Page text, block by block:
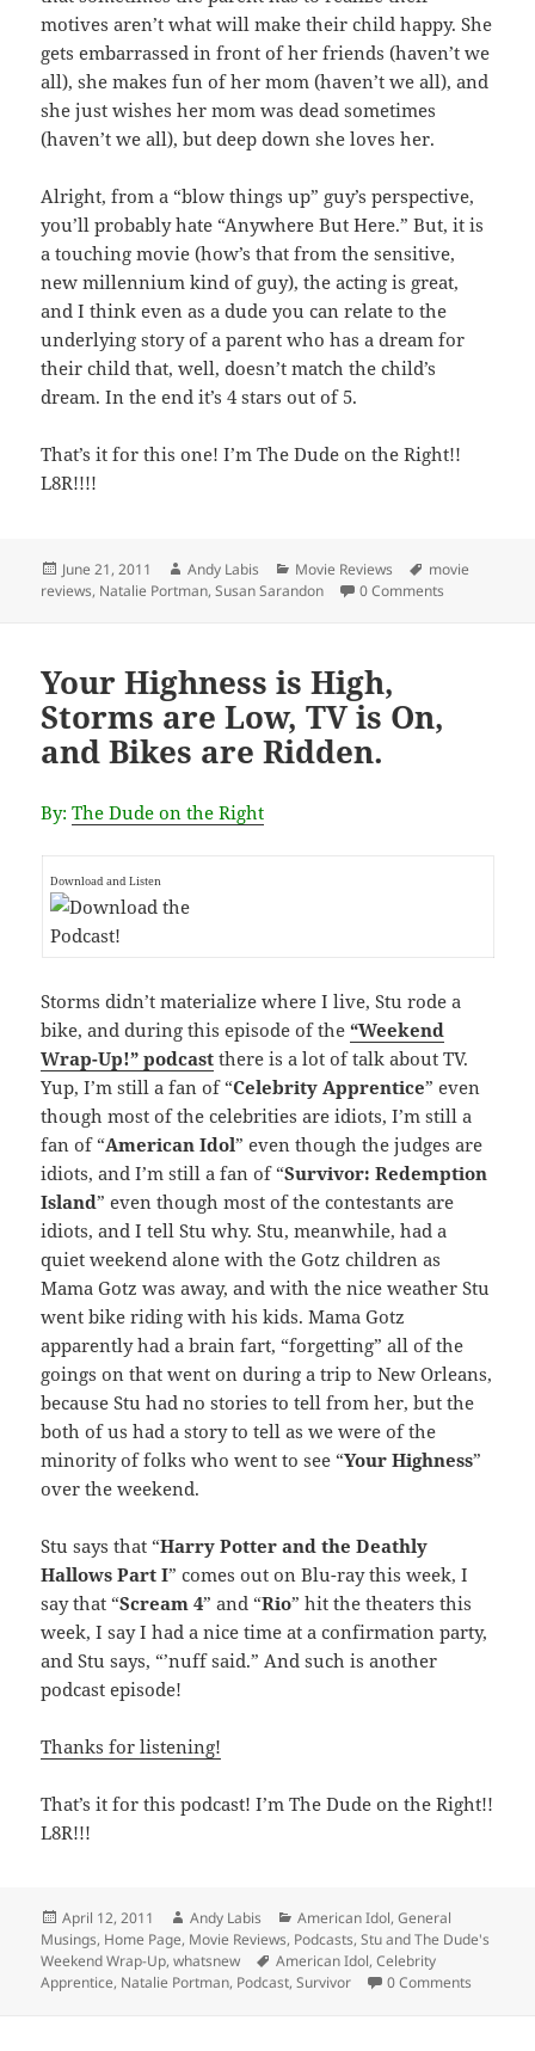
motives aren’t what will make their child happy. She
gets embarrassed in front of her friends (haven’t we
all), she makes fun of her mom (haven’t we all), and
she just wishes her mom was dead sometimes
(haven’t we all), but deep down she loves her.
Alright, from a “blow things up” guy’s perspective,
you’ll probably hate “Anywhere But Here.” But, it is
a touching movie (how’s that from the sensitive,
new millennium kind of guy), the acting is great,
and I think even as a dude you can relate to the
underlying story of a parent who has a dream for
their child that, well, doesn’t match the child’s
dream. In the end it’s 4 stars out of 5.
That’s it for this one! I’m The Dude on the Right!!
L8R!!!!
Posted
on
June 21, 2011 Author
Andy Labis Categories
Movie Reviews Tags
movie
reviews, Natalie Portman,Susan Sarandon 0 Comments
Your Highness is High,
Storms are Low, TV is On,
and Bikes are Ridden.
By:The Dude on the Right
Download and Listen
Storms didn’t materialize where I live, Stu rode a
bike, and during this episode of the“Weekend
Wrap-Up!” podcast there is a lot of talk about TV.
Yup, I’m still a fan of “Celebrity Apprentice” even
though most of the celebrities are idiots, I’m still a
fan of “American Idol” even though the judges are
idiots, and I’m still a fan of “Survivor: Redemption
Island” even though most of the contestants are
idiots, and I tell Stu why. Stu, meanwhile, had a
quiet weekend alone with the Gotz children as
Mama Gotz was away, and with the nice weather Stu
went bike riding with his kids. Mama Gotz
apparently had a brain fart, “forgetting” all of the
goings on that went on during a trip to New Orleans,
because Stu had no stories to tell from her, but the
both of us had a story to tell as we were of the
minority of folks who went to see “Your Highness”
over the weekend.
Stu says that “Harry Potter and the Deathly
Hallows Part I” comes out on Blu-ray this week, I
say that “Scream 4” and “Rio” hit the theaters this
week, I say I had a nice time at a confirmation party,
and Stu says, “’nuff said.” And such is another
podcast episode!
Thanks for listening!
That’s it for this podcast! I’m The Dude on the Right!!
L8R!!!
Posted
on
April 12, 2011 Author
Andy Labis Categories
American Idol,General
Musings, Home Page, Movie Reviews, Podcasts,Stu and The Dude's
Weekend Wrap-Up,whatsnew Tags
American Idol,Celebrity
Apprentice, Natalie Portman, Podcast,Survivor 0 Comments